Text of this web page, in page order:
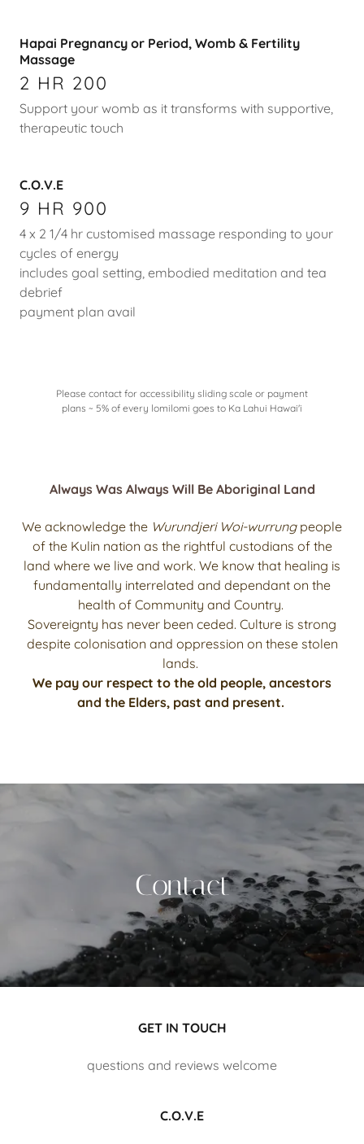
Hapai Pregnancy or Period, Womb & Fertility
Massage
2 HR 200
Support your womb as it transforms with supportive,
therapeutic touch
C.O.V.E
9 HR 900
4 x 2 1/4 hr customised massage responding to your
cycles of energy
includes goal setting, embodied meditation and tea
debrief
payment plan avail
Please contact for accessibility sliding scale or payment
plans ~ 5% of every lomilomi goes to Ka Lahui Hawai'i
Always Was Always Will Be Aboriginal Land
We acknowledge the Wurundjeri Woi-wurrungpeople
of the Kulin nation as the rightful custodians of the
land where we live and work. We know that healing is
fundamentally interrelated and dependant on the
health of Community and Country.
Sovereignty has never been ceded. Culture is strong
despite colonisation and oppression on these stolen
lands.
We pay our respect to the old people, ancestors
and the Elders, past and present.
Contact
GET IN TOUCH
questions and reviews welcome
C.O.V.E